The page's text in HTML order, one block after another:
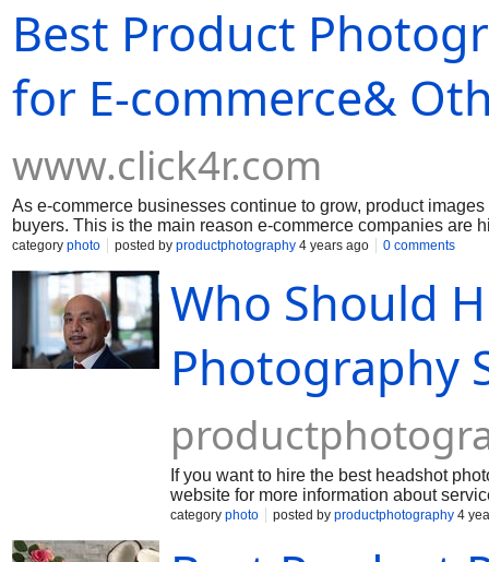
Best Product
for E-commerce&
www.click4r.com
As e-commerce businesses continue to grow, product
buyers. This is the main reason e-commerce companies
category photo posted by productphotography 4 years ago 0 comments
Who Should
Photography
If you want to hire the best headshot
website for more information about
category photo posted by productphotography 4